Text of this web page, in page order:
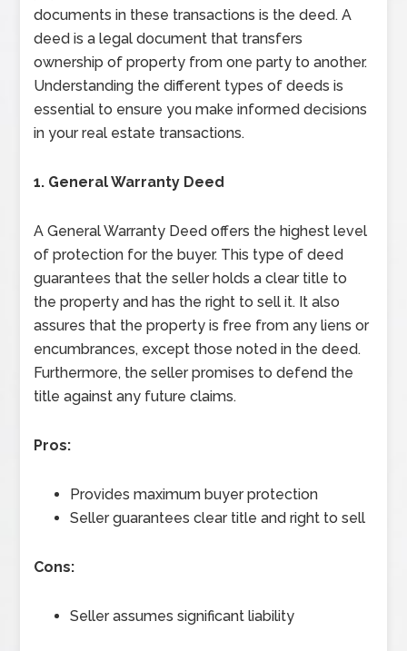
documents in these transactions is the deed. A
deed is a legal document that transfers
ownership of property from one party to another.
Understanding the different types of deeds is
essential to ensure you make informed decisions
in your real estate transactions.
1. General Warranty Deed
A General Warranty Deed offers the highest level
of protection for the buyer. This type of deed
guarantees that the seller holds a clear title to
the property and has the right to sell it. It also
assures that the property is free from any liens or
encumbrances, except those noted in the deed.
Furthermore, the seller promises to defend the
title against any future claims.
Pros:
Provides maximum buyer protection
Seller guarantees clear title and right to sell
Cons:
Seller assumes significant liability